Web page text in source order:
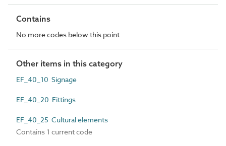
Contains
No more codes below this point
Other items in this category
EF_40_10 Signage
EF_40_20 Fittings
EF_40_25 Cultural elements
Contains 1 current code